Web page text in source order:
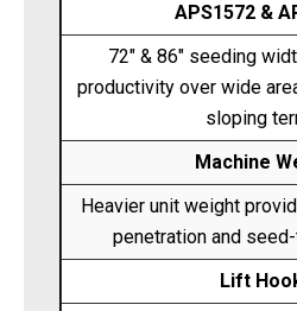
APS1572 &
72" & 86" seeding
productivity over wide
sloping
Machine
Heavier unit weight
penetration and
Lift